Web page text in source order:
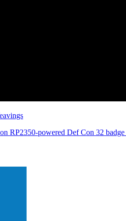
RP2350-powered Def Con 32 badge